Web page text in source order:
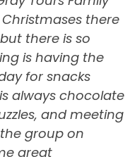
there
there is so
is having the
for snacks
always chocolate
and meeting
group on
great